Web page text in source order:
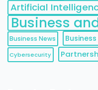
Artificial
Business
Business News
Cybersecurity